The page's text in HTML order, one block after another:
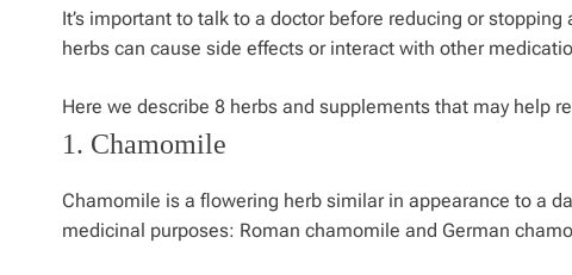
It’s important to talk to a doctor before reducing or
herbs can cause side effects or interact with other
Here we describe 8 herbs and supplements that may help
1. Chamomile
Chamomile is a flowering herb similar in appearance to a
medicinal purposes: Roman chamomile and German